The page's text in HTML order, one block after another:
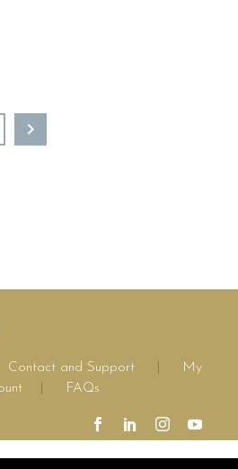
Contact and Support
My
FAQs